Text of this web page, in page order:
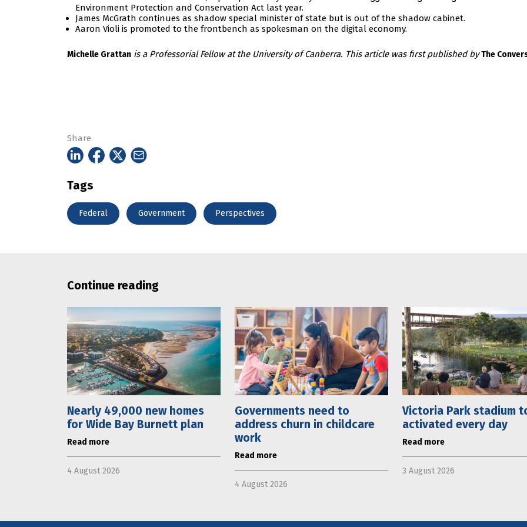
Environment Protection and Conservation Act last year.
James McGrath continues as shadow special minister of state but is out of the shadow cabinet.
Aaron Violi is promoted to the frontbench as spokesman on the digital economy.
Michelle Grattan is a Professorial Fellow at the University of Canberra. This article was first published byThe
Share
Tags
Federal Government Perspectives
Continue reading
Nearly 49,000 new homes
for Wide Bay Burnett plan
Read more
4 August 2026
Governments need to
address churn in childcare
work
Read more
4 August 2026
Victoria Park stadium
activated every day
Read more
3 August 2026